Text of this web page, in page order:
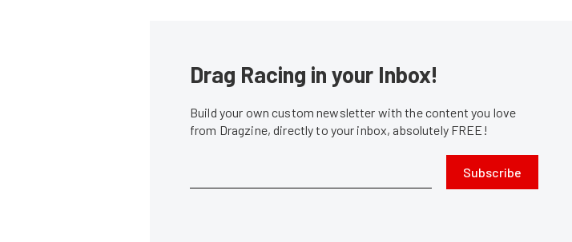
Drag Racing in your Inbox!
Build your own custom newsletter with the content you love
from Dragzine, directly to your inbox, absolutely FREE!
Subscribe